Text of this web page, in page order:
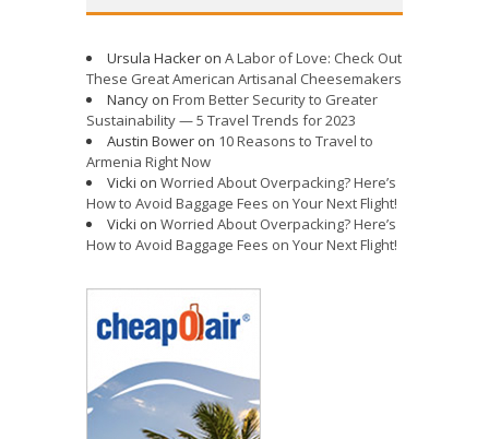
Ursula Hacker on A Labor of Love: Check Out
These Great American Artisanal Cheesemakers
Nancy on From Better Security to Greater
Sustainability — 5 Travel Trends for 2023
Austin Bower on 10 Reasons to Travel to
Armenia Right Now
Vicki on Worried About Overpacking? Here’s
How to Avoid Baggage Fees on Your Next Flight!
Vicki on Worried About Overpacking? Here’s
How to Avoid Baggage Fees on Your Next Flight!